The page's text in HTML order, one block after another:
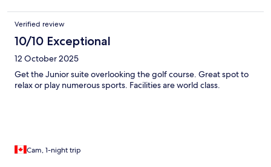
Verified review
10/10 Exceptional
12 October 2025
Get the Junior suite overlooking the golf course. Great spot to
relax or play numerous sports. Facilities are world class.
Cam, 1-night trip